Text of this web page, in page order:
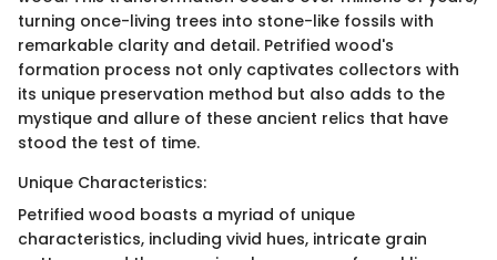
turning once-living trees into stone-like fossils with
remarkable clarity and detail. Petrified wood's
formation process not only captivates collectors with
its unique preservation method but also adds to the
mystique and allure of these ancient relics that have
stood the test of time.
Unique Characteristics:
Petrified wood boasts a myriad of unique
characteristics, including vivid hues, intricate grain